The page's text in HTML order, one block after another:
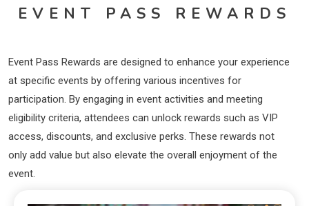
EVENT PASS REWARDS
Event Pass Rewards are designed to enhance your experience
at specific events by offering various incentives for
participation. By engaging in event activities and meeting
eligibility criteria, attendees can unlock rewards such as VIP
access, discounts, and exclusive perks. These rewards not
only add value but also elevate the overall enjoyment of the
event.